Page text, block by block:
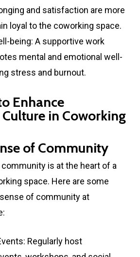
and satisfaction are more
loyal to the coworking space.
being: A supportive work
mental and emotional well-
stress and burnout.
Enhance
in Coworking
of Community
is at the heart of a
space. Here are some
of community at
Regularly host